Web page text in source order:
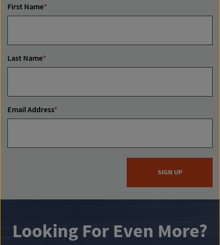
First Name*
Last Name*
Email Address*
SIGN UP
Looking For Even More?